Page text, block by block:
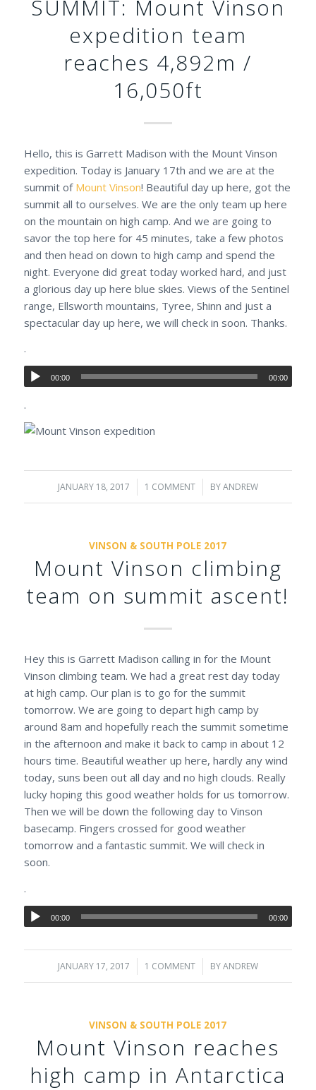
SUMMIT: Mount Vinson
expedition team
reaches 4,892m /
16,050ft
Hello, this is Garrett Madison with the Mount Vinson
expedition. Today is January 17th and we are at the
summit of Mount Vinson! Beautiful day up here, got the
summit all to ourselves. We are the only team up here
on the mountain on high camp. And we are going to
savor the top here for 45 minutes, take a few photos
and then head on down to high camp and spend the
night. Everyone did great today worked hard, and just
a glorious day up here blue skies. Views of the Sentinel
range, Ellsworth mountains, Tyree, Shinn and just a
spectacular day up here, we will check in soon. Thanks.
.
00:00 00:00
.
JANUARY 18, 2017
/ 1 COMMENT
/ BYANDREW
VINSON & SOUTH POLE 2017
Mount Vinson climbing
team on summit ascent!
Hey this is Garrett Madison calling in for the Mount
Vinson climbing team. We had a great rest day today
at high camp. Our plan is to go for the summit
tomorrow. We are going to depart high camp by
around 8am and hopefully reach the summit sometime
in the afternoon and make it back to camp in about 12
hours time. Beautiful weather up here, hardly any wind
today, suns been out all day and no high clouds. Really
lucky hoping this good weather holds for us tomorrow.
Then we will be down the following day to Vinson
basecamp. Fingers crossed for good weather
tomorrow and a fantastic summit. We will check in
soon.
.
00:00 00:00
JANUARY 17, 2017
/ 1 COMMENT
/ BYANDREW
VINSON & SOUTH POLE 2017
Mount Vinson reaches
high camp in Antarctica